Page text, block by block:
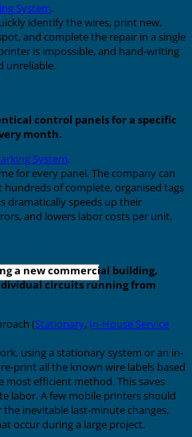
System.
identify the wires, print new,
and complete the repair in a single
is impossible, and hand-writing
unreliable.
control panels for a specific
month.
System.
for every panel. The company can
of complete, organised tags
dramatically speeds up their
and lowers labor costs per unit.
Project
a new commercial building,
circuits running from
(Stationary, In-House Service
using a stationary system or an in-
print all the known wire labels based
most efficient method. This saves
labor. A few mobile printers should
the inevitable last-minute changes,
occur during a large project.